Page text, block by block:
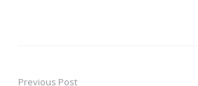
Previous Post